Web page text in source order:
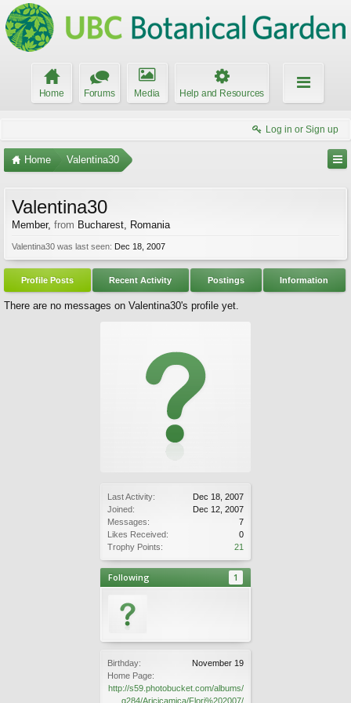
Home Forums Media Help and Resources
Log in or Sign up
Home Valentina30
Last Activity:
Dec 18, 2007
Joined:
Dec 12, 2007
Messages:
7
Likes Received:
0
Trophy Points:
21
Following 1
Birthday:
November 19
Home Page:
http://s59.photobucket.com/albums/
g284/Aricicamica/Flori%202007/
Valentina30
Member, from Bucharest, Romania
Valentina30 was last seen: Dec 18, 2007
Profile Posts Recent Activity Postings Information
There are no messages on Valentina30's profile yet.